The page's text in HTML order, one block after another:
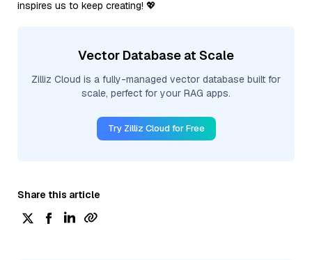
inspires us to keep creating! 💖
Vector Database at Scale
Zilliz Cloud is a fully-managed vector database built for
scale, perfect for your RAG apps.
Try Zilliz Cloud for Free
Share this article